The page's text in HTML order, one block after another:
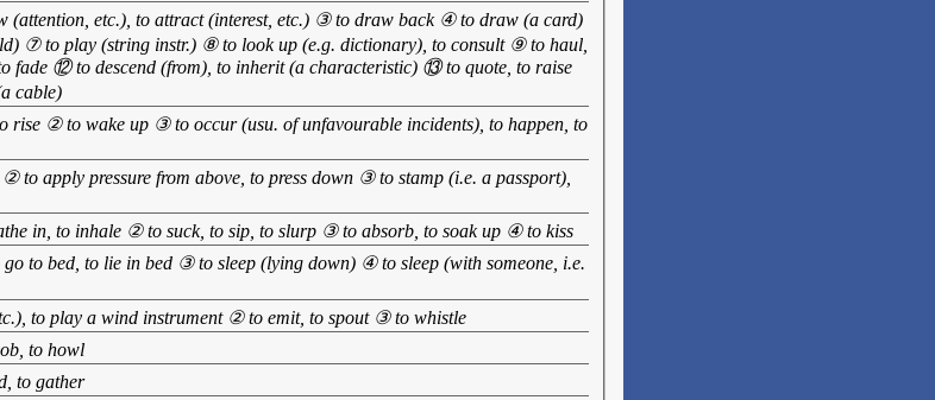
etc.), to attract (interest, etc.) ③ to draw back ④ to draw (a card)
⑦ to play (string instr.) ⑧ to look up (e.g. dictionary), to consult ⑨ to haul,
fade ⑫ to descend (from), to inherit (a characteristic) ⑬ to quote, to raise
cable)
rise ② to wake up ③ to occur (usu. of unfavourable incidents), to happen, to
to apply pressure from above, to press down ③ to stamp (i.e. a passport),
in, to inhale ② to suck, to sip, to slurp ③ to absorb, to soak up ④ to kiss
to bed, to lie in bed ③ to sleep (lying down) ④ to sleep (with someone, i.e.
to play a wind instrument ② to emit, to spout ③ to whistle
to howl
to gather